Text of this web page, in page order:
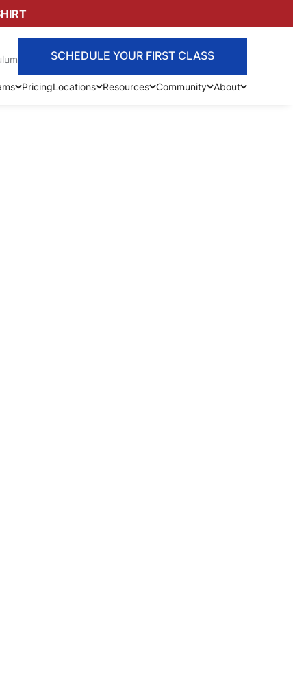
PricingLocations Resources Community About
SCHEDULE YOUR FIRST CLASS